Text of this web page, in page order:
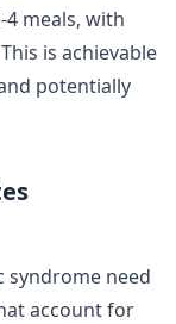
meals, with
is achievable
potentially
syndrome need
account for